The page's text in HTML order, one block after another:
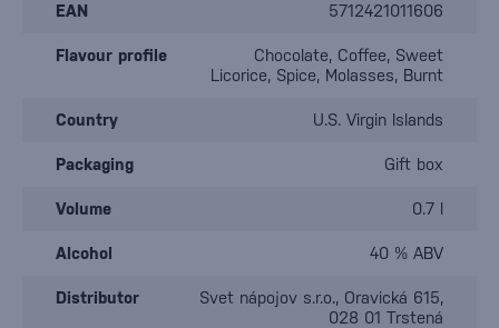
EAN 5712421011606
Flavour profile
Chocolate, Coffee, Sweet
Licorice, Spice, Molasses, Burnt
Country U.S. Virgin Islands
Packaging Gift box
Volume 0.7 l
Alcohol 40 % ABV
Distributor
Svet nápojov s.r.o., Oravická 615,
028 01 Trstená